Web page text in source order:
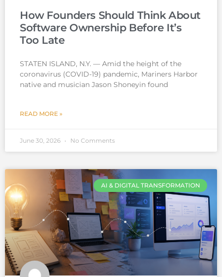
How Founders Should Think About
Software Ownership Before It’s
Too Late
STATEN ISLAND, N.Y. — Amid the height of the
coronavirus (COVID-19) pandemic, Mariners Harbor
native and musician Jason Shoneyin found
READ MORE »
June 30, 2026 No Comments
AI & DIGITAL TRANSFORMATION